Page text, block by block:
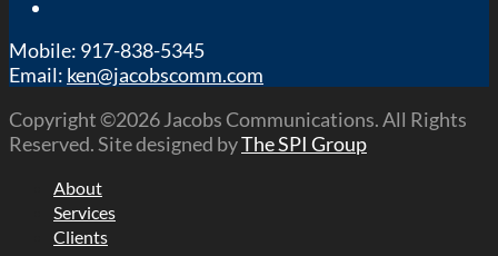
Mobile: 917-838-5345
Email: ken@jacobscomm.com
Copyright ©2026 Jacobs Communications. All Rights
Reserved. Site designed byThe SPI Group
About
Services
Clients